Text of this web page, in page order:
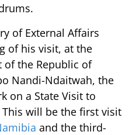
of External Affairs
of his visit, at the
the Republic of
Nandi-Ndaitwah, the
on a State Visit to
This will be the first visit
and the third-